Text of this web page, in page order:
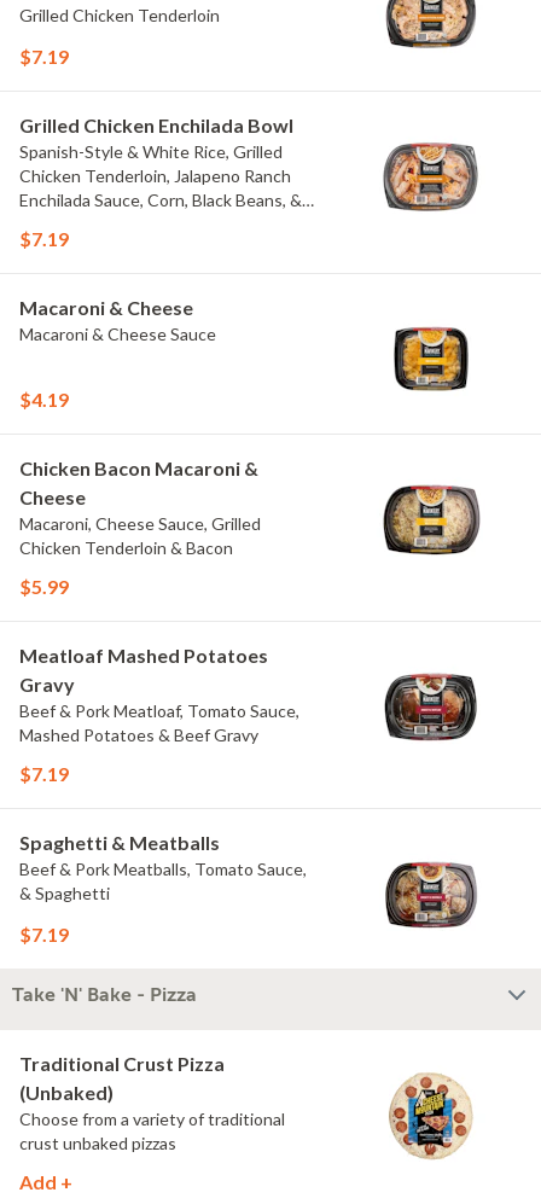
Grilled Chicken Tenderloin
$7.19
Grilled Chicken Enchilada Bowl
Spanish-Style & White Rice, Grilled
Chicken Tenderloin, Jalapeno Ranch
Enchilada Sauce, Corn, Black Beans, &
$7.19
Macaroni & Cheese
Macaroni & Cheese Sauce
$4.19
Chicken Bacon Macaroni &
Cheese
Macaroni, Cheese Sauce, Grilled
Chicken Tenderloin & Bacon
$5.99
Meatloaf Mashed Potatoes
Gravy
Beef & Pork Meatloaf, Tomato Sauce,
Mashed Potatoes & Beef Gravy
$7.19
Spaghetti & Meatballs
Beef & Pork Meatballs, Tomato Sauce,
& Spaghetti
$7.19
Take 'N' Bake - Pizza
Traditional Crust Pizza
(Unbaked)
Choose from a variety of traditional
crust unbaked pizzas
Add +